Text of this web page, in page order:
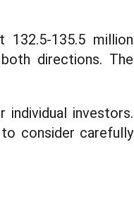
135.5 million
directions. The
individual investors.
consider carefully